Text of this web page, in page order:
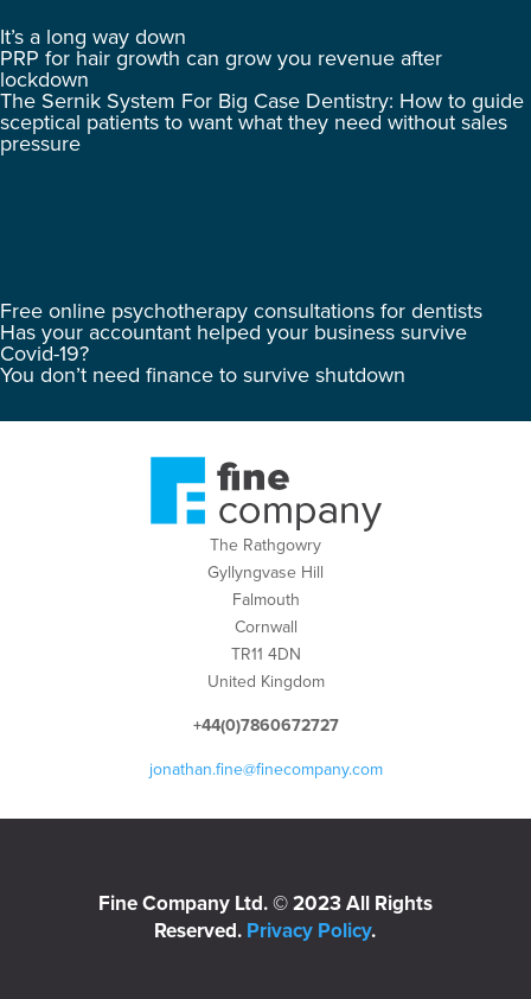
It’s a long way down
PRP for hair growth can grow you revenue after
lockdown
The Sernik System For Big Case Dentistry: How to guide
sceptical patients to want what they need without sales
pressure
Free online psychotherapy consultations for dentists
Has your accountant helped your business survive
Covid-19?
You don’t need finance to survive shutdown
The Rathgowry
Gyllyngvase Hill
Falmouth
Cornwall
TR11 4DN
United Kingdom
+44(0)7860672727
jonathan.fine@finecompany.com
Fine Company Ltd. © 2023 All Rights
Reserved. Privacy Policy.